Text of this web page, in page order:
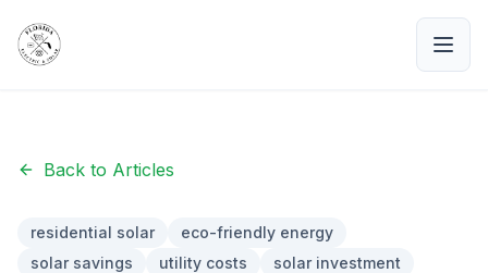
Back to Articles
residential solar
eco-friendly energy
solar savings
utility costs solar investment